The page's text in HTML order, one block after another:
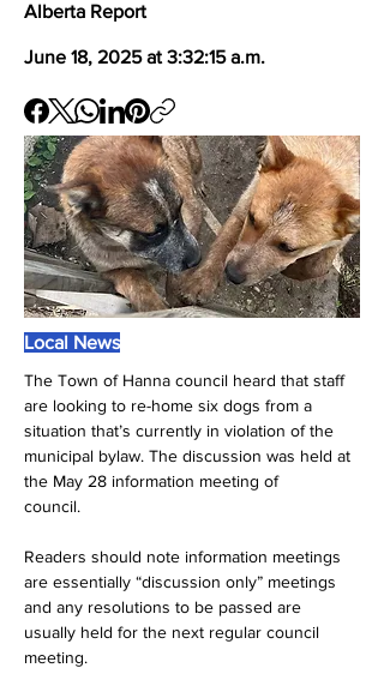
Alberta Report
June 18, 2025 at 3:32:15 a.m.
Local News
The Town of Hanna council heard that staff
are looking to re-home six dogs from a
situation that’s currently in violation of the
municipal bylaw. The discussion was held at
the May 28 information meeting of
council.
Readers should note information meetings
are essentially “discussion only” meetings
and any resolutions to be passed are
usually held for the next regular council
meeting.